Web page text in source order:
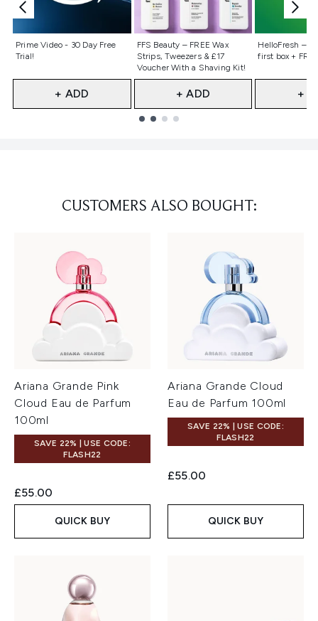
Prime Video - 30 Day Free
Trial!
Not selected
+ ADD
FFS Beauty – FREE Wax
Strips, Tweezers & £17
Voucher With a Shaving Kit!
Not selected
+ ADD
HelloFresh –
first box +
Not
+
CUSTOMERS ALSO BOUGHT:
Ariana Grande Pink
Cloud Eau de Parfum
100ml
SAVE 22% | USE CODE:
FLASH22
£55.00
QUICK BUY
Ariana Grande Cloud
Eau de Parfum 100ml
SAVE 22% | USE CODE:
FLASH22
£55.00
QUICK BUY